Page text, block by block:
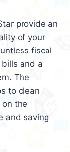
provide an
of your
fiscal
and a
The
to clean
the
and saving